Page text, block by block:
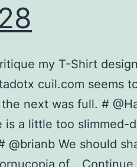
my T-Shirt
cuil.com seems
next was full. #
is a little too slimmed-
@brianb We should
of… Continue